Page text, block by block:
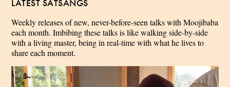
LATEST SATSANGS
Weekly releases of new, never-before-seen talks with Moojibaba
each month. Imbibing these talks is like walking side-by-side
with a living master, being in real-time with what he lives to
share each moment.